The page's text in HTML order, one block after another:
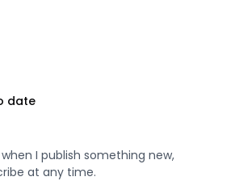
date
I publish something new,
at any time.